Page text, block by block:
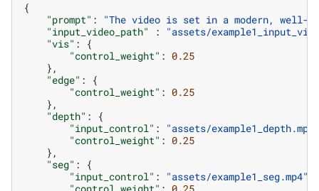
{
"prompt" :
"The video is set in a modern,
"input_video_path"
:
"assets/
"vis" :
{
"control_weight" : 0.25
},
"edge" :
{
"control_weight" : 0.25
},
"depth" :
{
"input_control" :
"assets/example1_depth.mp4"
"control_weight" : 0.25
},
"seg" :
{
"input_control" : "assets/example1_seg.mp4"